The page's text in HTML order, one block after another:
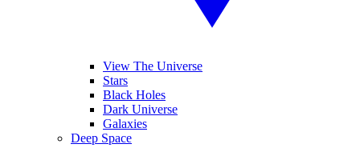
View The Universe
Stars
Black Holes
Dark Universe
Galaxies
Deep Space